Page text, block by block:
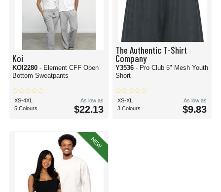
Koi
KOI2280 - Element CFF Open
Bottom Sweatpants
XS-4XL
5 Colours
As low as
$22.13
The Authentic T-Shirt
Company
Y3536 - Pro Club 5" Mesh Youth
Short
XS-XL
3 Colours
As low as
$9.83
NEW